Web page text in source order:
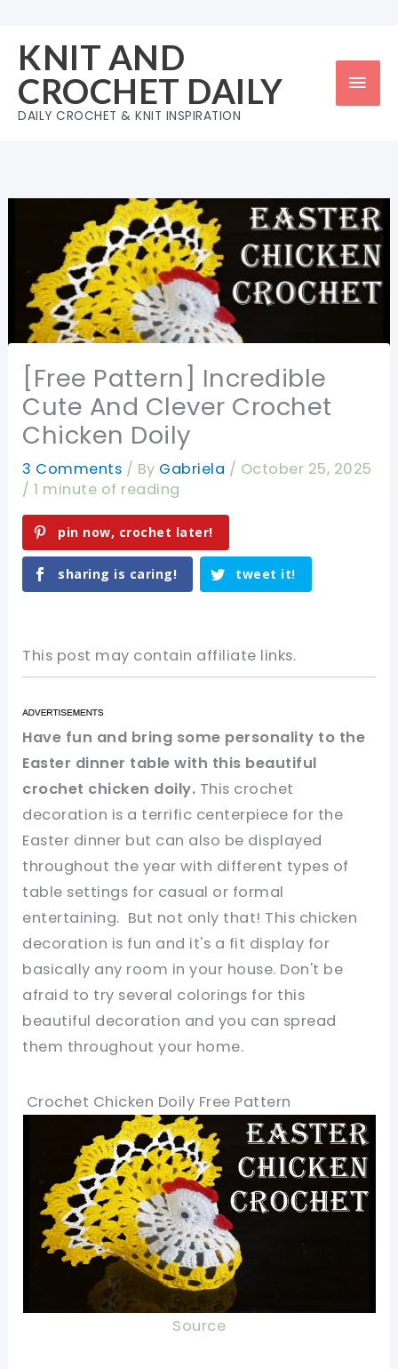
content
KNIT AND
CROCHET DAILY
DAILY CROCHET & KNIT INSPIRATION
[Free Pattern] Incredible
Cute And Clever Crochet
Chicken Doily
3 Comments / By Gabriela / October 25, 2025
/1 minute of reading
pin now, crochet later!
sharing is caring! tweet it!
This post may contain affiliate links.
Have fun and bring some personality to the
Easter dinner table with this beautiful
crochet chicken doily. This crochet
decoration is a terrific centerpiece for the
Easter dinner but can also be displayed
throughout the year with different types of
table settings for casual or formal
entertaining. But not only that! This chicken
decoration is fun and it's a fit display for
basically any room in your house. Don't be
afraid to try several colorings for this
beautiful decoration and you can spread
them throughout your home.
Crochet Chicken Doily Free Pattern
Source